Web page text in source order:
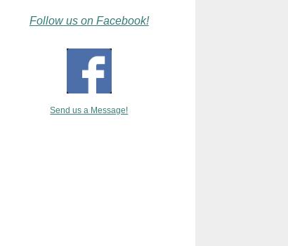
Follow us on Facebook!
Send us a Message!